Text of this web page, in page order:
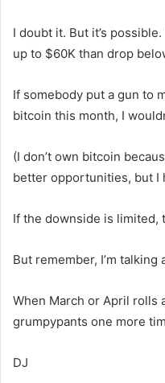
I doubt it. But it’s
up to $60K than drop
If somebody put a gun to
bitcoin this month, I
(I don’t own bitcoin
better opportunities, but I
If the downside is limited,
But remember, I’m talking
When March or April rolls
grumpypants one more
DJ